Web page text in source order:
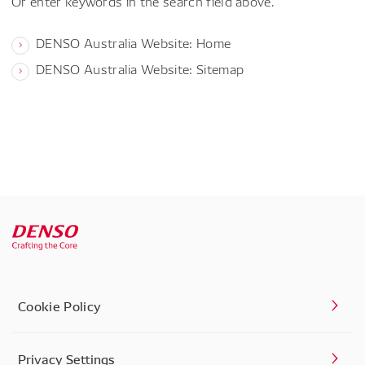
DENSO Australia Website: Home
DENSO Australia Website: Sitemap
Cookie Policy
Privacy Settings